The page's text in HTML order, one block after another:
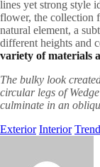
lines yet strong style
flower, the collection
natural element, a
different heights and
variety of materials
The bulky look
circular legs of
culminate in an
Exterior Interior